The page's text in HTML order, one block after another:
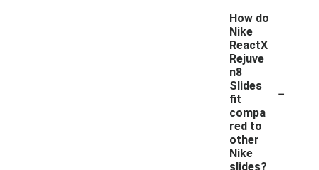
How do
Nike
ReactX
Rejuve
n8
Slides
fit
compa
red to
other
Nike
slides?
-